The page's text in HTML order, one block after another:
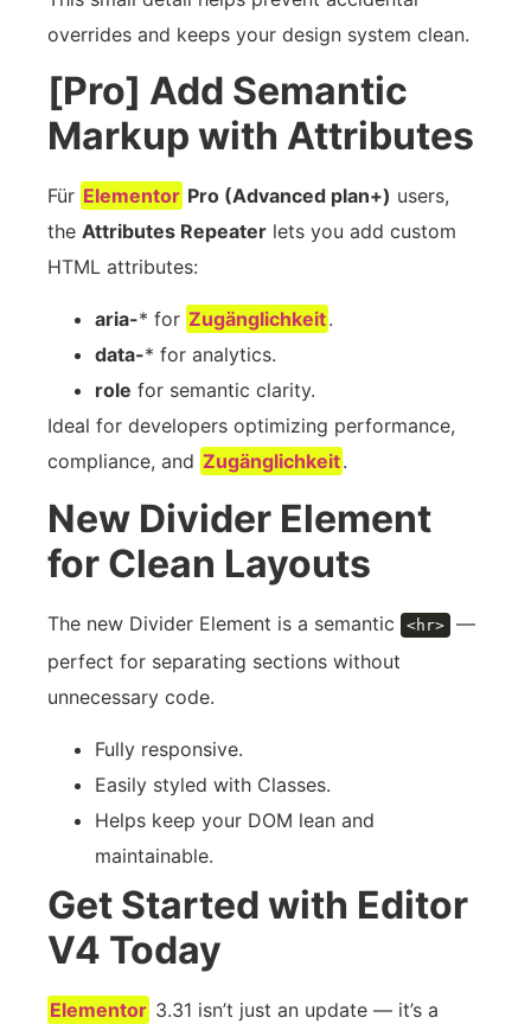
overrides and keeps your design system clean.
[Pro] Add Semantic
Markup with Attributes
Für Elementor Pro (Advanced plan+) users,
the Attributes Repeater lets you add custom
HTML attributes:
aria-* for Zugänglichkeit.
data-* for analytics.
role for semantic clarity.
Ideal for developers optimizing performance,
compliance, and Zugänglichkeit.
New Divider Element
for Clean Layouts
The new Divider Element is a semantic <hr>
—
perfect for separating sections without
unnecessary code.
Fully responsive.
Easily styled with Classes.
Helps keep your DOM lean and
maintainable.
Get Started with Editor
V4 Today
Elementor 3.31 isn’t just an update — it’s a